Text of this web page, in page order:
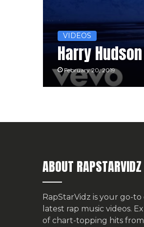
VIDEOS
Harry
February 20, 2019
ABOUT RAPSTARVIDZ
RapStarVidz is your go-
latest rap music videos.
of chart-topping hits